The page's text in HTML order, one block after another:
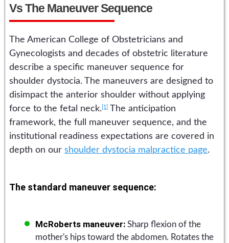
Vs The Maneuver Sequence
The American College of Obstetricians and
Gynecologists and decades of obstetric literature
describe a specific maneuver sequence for
shoulder dystocia. The maneuvers are designed to
disimpact the anterior shoulder without applying
force to the fetal neck. [1]
The anticipation
framework, the full maneuver sequence, and the
institutional readiness expectations are covered in
depth on ourshoulder dystocia malpractice page.
The standard maneuver sequence:
McRoberts maneuver: Sharp flexion of the
mother's hips toward the abdomen. Rotates the